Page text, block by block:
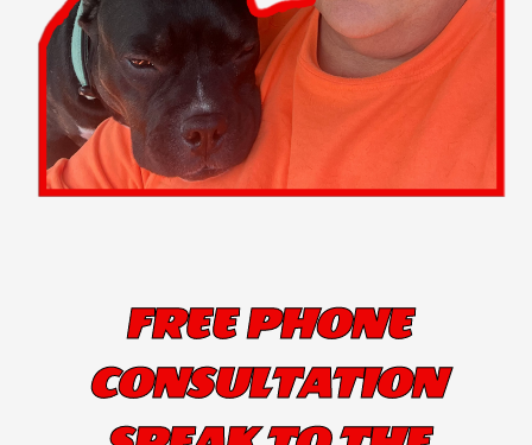
FREE PHONE
CONSULTATION